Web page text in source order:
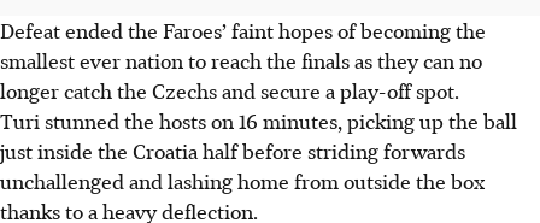
Defeat ended the Faroes’ faint hopes of becoming the
smallest ever nation to reach the finals as they can no
longer catch the Czechs and secure a play-off spot.
Turi stunned the hosts on 16 minutes, picking up the ball
just inside the Croatia half before striding forwards
unchallenged and lashing home from outside the box
thanks to a heavy deflection.